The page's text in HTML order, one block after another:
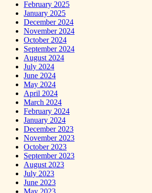
February 2025
January 2025
December 2024
November 2024
October 2024
September 2024
August 2024
July 2024
June 2024
May 2024
April 2024
March 2024
February 2024
January 2024
December 2023
November 2023
October 2023
September 2023
August 2023
July 2023
June 2023
May 2023